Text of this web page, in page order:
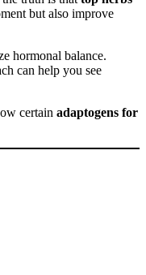
but also improve
hormonal balance.
can help you see
certain adaptogens for